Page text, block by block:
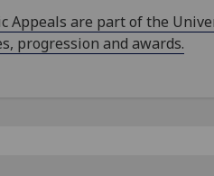
Appeals are part of the
progression and awards.